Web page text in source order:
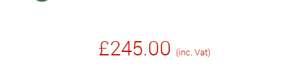
£245.00 (inc. Vat)